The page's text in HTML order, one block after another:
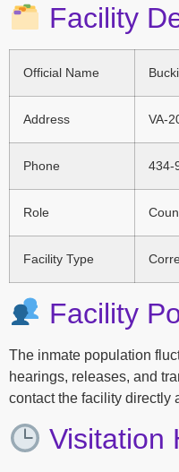
Facility
Official Name
Address VA-
Phone 434-
Role
Facility Type
Facility
The inmate population
hearings, releases, and
contact the facility directly
Visitation